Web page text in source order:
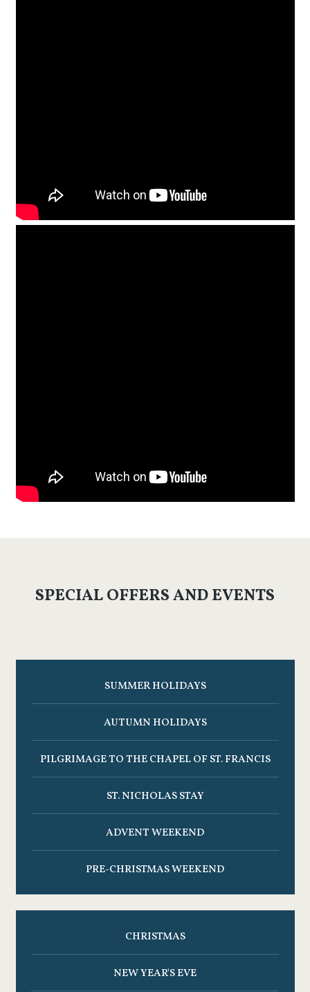
SPECIAL OFFERS AND EVENTS
SUMMER HOLIDAYS
AUTUMN HOLIDAYS
PILGRIMAGE TO THE CHAPEL OF ST. FRANCIS
ST. NICHOLAS STAY
ADVENT WEEKEND
PRE-CHRISTMAS WEEKEND
CHRISTMAS
NEW YEAR'S EVE